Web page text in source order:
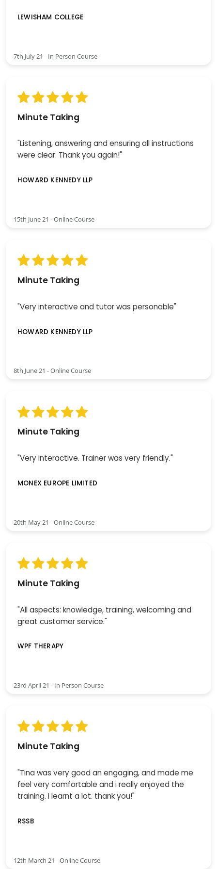
LEWISHAM COLLEGE
7th July 21 - In Person Course
Minute Taking
"Listening, answering and ensuring all instructions
were clear. Thank you again!"
HOWARD KENNEDY LLP
15th June 21 - Online Course
Minute Taking
"Very interactive and tutor was personable"
HOWARD KENNEDY LLP
8th June 21 - Online Course
Minute Taking
"Very interactive. Trainer was very friendly."
MONEX EUROPE LIMITED
20th May 21 - Online Course
Minute Taking
"All aspects: knowledge, training, welcoming and
great customer service."
WPF THERAPY
23rd April 21 - In Person Course
Minute Taking
"Tina was very good an engaging, and made me
feel very comfortable and i really enjoyed the
training. i learnt a lot. thank you!"
RSSB
12th March 21 - Online Course